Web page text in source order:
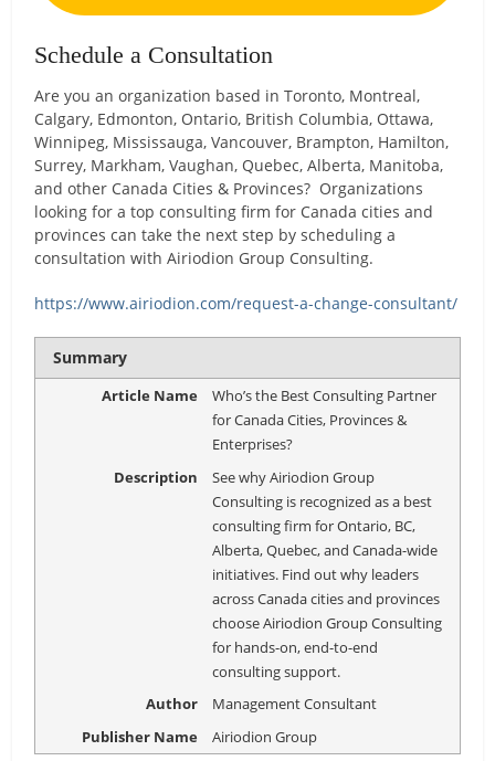
Schedule a Consultation
Are you an organization based in Toronto, Montreal,
Calgary, Edmonton, Ontario, British Columbia, Ottawa,
Winnipeg, Mississauga, Vancouver, Brampton, Hamilton,
Surrey, Markham, Vaughan, Quebec, Alberta, Manitoba,
and other Canada Cities & Provinces? Organizations
looking for a top consulting firm for Canada cities and
provinces can take the next step by scheduling a
consultation with Airiodion Group Consulting.
https://www.airiodion.com/request-a-change-consultant/
Summary
Article Name
Who’s the Best Consulting Partner
for Canada Cities, Provinces &
Enterprises?
Description
See why Airiodion Group
Consulting is recognized as a best
consulting firm for Ontario, BC,
Alberta, Quebec, and Canada-wide
initiatives. Find out why leaders
across Canada cities and provinces
choose Airiodion Group Consulting
for hands-on, end-to-end
consulting support.
Author
Management Consultant
Publisher Name
Airiodion Group